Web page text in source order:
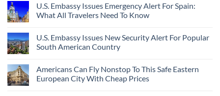
U.S. Embassy Issues Emergency Alert For Spain:
What All Travelers Need To Know
U.S. Embassy Issues New Security Alert For Popular
South American Country
Americans Can Fly Nonstop To This Safe Eastern
European City With Cheap Prices